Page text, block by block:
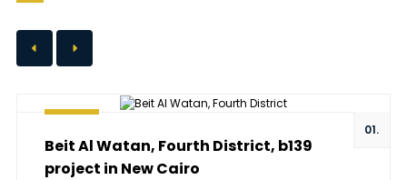
Beit Al Watan, Fourth District, b139
project in New Cairo
01.